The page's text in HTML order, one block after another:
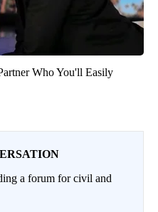
Who You'll Easily
a forum for civil and